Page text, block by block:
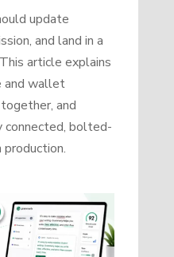
update
and land in a
article explains
and wallet
and
bolted-